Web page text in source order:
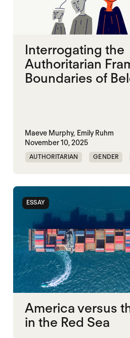
Interrogating the
Authoritarian
Boundaries of
Maeve Murphy, Emily Ruhm
November 10, 2025
AUTHORITARIAN GENDER
ESSAY
America versus
in the Red Sea